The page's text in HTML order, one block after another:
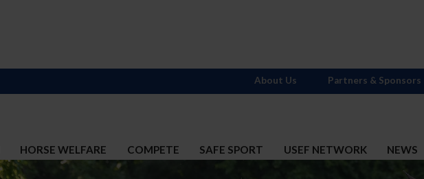
HORSE WELFARE COMPETE SAFE SPORT USEF NETWORK NEWS
About Us Partners & Sponsors